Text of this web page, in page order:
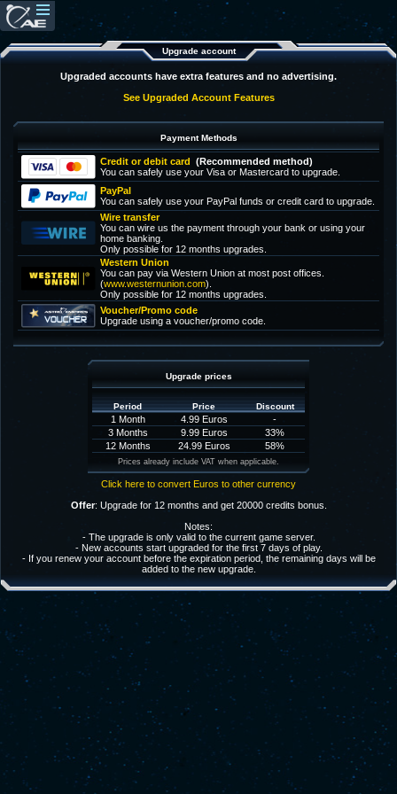
Upgrade account
Upgraded accounts have extra features and no advertising.
See Upgraded Account Features
Payment Methods
Credit or debit card (Recommended method)
You can safely use your Visa or Mastercard to upgrade.
PayPal
You can safely use your PayPal funds or credit card to upgrade.
Wire transfer
You can wire us the payment through your bank or using your
home banking.
Only possible for 12 months upgrades.
Western Union
You can pay via Western Union at most post offices.
(www.westernunion.com).
Only possible for 12 months upgrades.
Voucher/Promo code
Upgrade using a voucher/promo code.
Upgrade prices
Period Price Discount
1 Month 4.99 Euros
-
3 Months
9.99 Euros
33%
12 Months
24.99 Euros 58%
Prices already include VAT when applicable.
Click here to convert Euros to other currency
Offer: Upgrade for 12 months and get 20000 credits bonus.
Notes:
- The upgrade is only valid to the current game server.
- New accounts start upgraded for the first 7 days of play.
- If you renew your account before the expiration period, the remaining days will be
added to the new upgrade.